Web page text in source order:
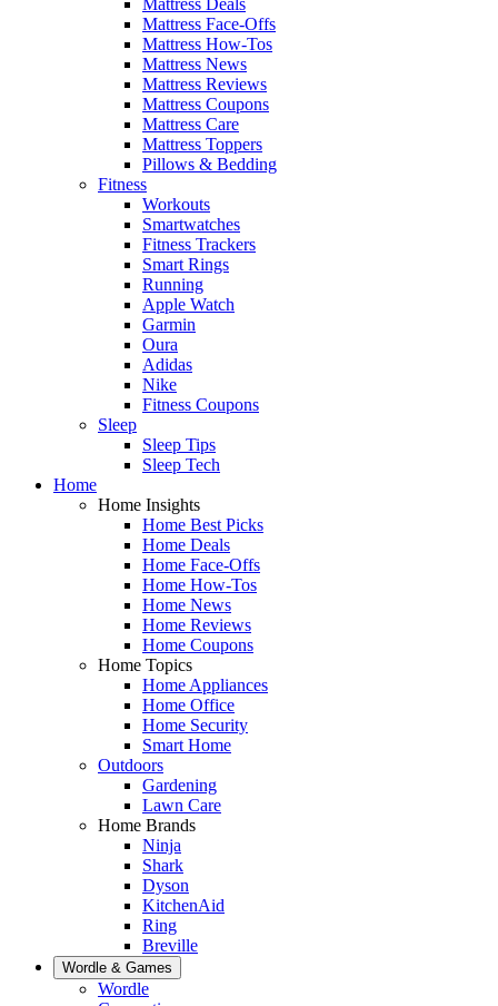
Mattress Face-Offs
Mattress How-Tos
Mattress News
Mattress Reviews
Mattress Coupons
Mattress Care
Mattress Toppers
Pillows & Bedding
Fitness
Workouts
Smartwatches
Fitness Trackers
Smart Rings
Running
Apple Watch
Garmin
Oura
Adidas
Nike
Fitness Coupons
Sleep
Sleep Tips
Sleep Tech
Home
Home Insights
Home Best Picks
Home Deals
Home Face-Offs
Home How-Tos
Home News
Home Reviews
Home Coupons
Home Topics
Home Appliances
Home Office
Home Security
Smart Home
Outdoors
Gardening
Lawn Care
Home Brands
Ninja
Shark
Dyson
KitchenAid
Ring
Breville
Wordle & Games
Wordle